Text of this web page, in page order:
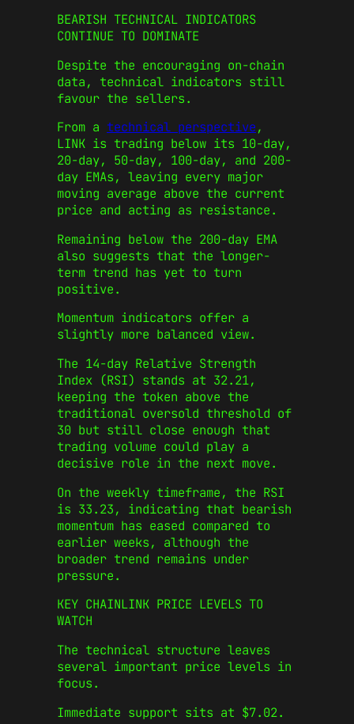
BEARISH TECHNICAL INDICATORS
CONTINUE TO DOMINATE
Despite the encouraging on-chain
data, technical indicators still
favour the sellers.
From a technical perspective,
LINK is trading below its 10-day,
20-day, 50-day, 100-day, and 200-
day EMAs, leaving every major
moving average above the current
price and acting as resistance.
Remaining below the 200-day EMA
also suggests that the longer-
term trend has yet to turn
positive.
Momentum indicators offer a
slightly more balanced view.
The 14-day Relative Strength
Index (RSI) stands at 32.21,
keeping the token above the
traditional oversold threshold of
30 but still close enough that
trading volume could play a
decisive role in the next move.
On the weekly timeframe, the RSI
is 33.23, indicating that bearish
momentum has eased compared to
earlier weeks, although the
broader trend remains under
pressure.
KEY CHAINLINK PRICE LEVELS TO
WATCH
The technical structure leaves
several important price levels in
focus.
Immediate support sits at $7.02.